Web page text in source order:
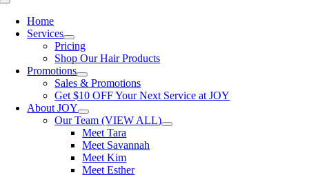
Toggle
NavigationHome
Services
Pricing
Shop Our Hair Products
Promotions
Sales & Promotions
Get $10 OFF Your Next Service at JOY
About JOY
Our Team (VIEW ALL)
Meet Tara
Meet Savannah
Meet Kim
Meet Esther